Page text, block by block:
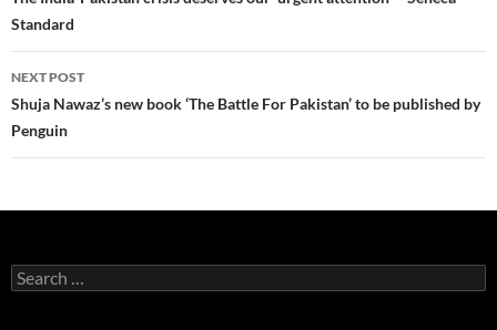
Standard
NEXT POST
Shuja Nawaz’s new book ‘The Battle For Pakistan’ to be published by
Penguin
Search
for: